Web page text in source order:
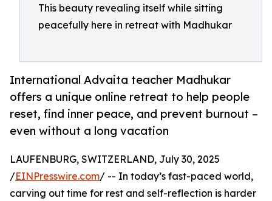
This beauty revealing itself while sitting
peacefully here in retreat with Madhukar
International Advaita teacher Madhukar
offers a unique online retreat to help people
reset, find inner peace, and prevent burnout –
even without a long vacation
LAUFENBURG, SWITZERLAND, July 30, 2025
/EINPresswire.com/ -- In today’s fast-paced world,
carving out time for rest and self-reflection is harder